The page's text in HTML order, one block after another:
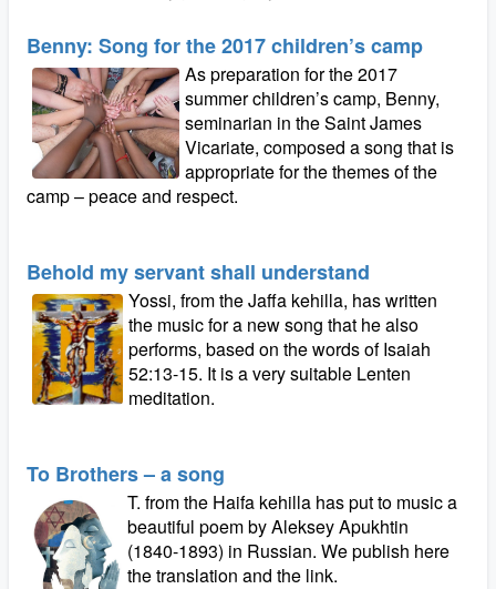
Benny: Song for the 2017 children’s camp
As preparation for the 2017
summer children’s camp, Benny,
seminarian in the Saint James
Vicariate, composed a song that is
appropriate for the themes of the
camp – peace and respect.
Behold my servant shall understand
Yossi, from the Jaffa kehilla, has written
the music for a new song that he also
performs, based on the words of Isaiah
52:13-15. It is a very suitable Lenten
meditation.
To Brothers – a song
T. from the Haifa kehilla has put to music a
beautiful poem by Aleksey Apukhtin
(1840-1893) in Russian. We publish here
the translation and the link.